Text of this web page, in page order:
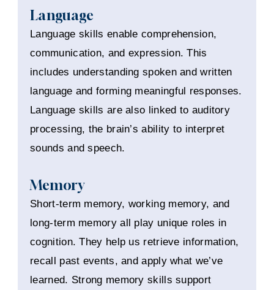
Language
Language skills enable comprehension,
communication, and expression. This
includes understanding spoken and written
language and forming meaningful responses.
Language skills are also linked to auditory
processing, the brain’s ability to interpret
sounds and speech.
Memory
Short-term memory, working memory, and
long-term memory all play unique roles in
cognition. They help us retrieve information,
recall past events, and apply what we’ve
learned. Strong memory skills support